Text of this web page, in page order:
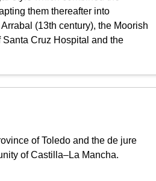
them thereafter into
(13th century), the Moorish
Cruz Hospital and the
of Toledo and the de jure
of Castilla–La Mancha.